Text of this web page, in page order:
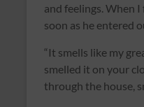
and feelings. When
soon as he entered
“It smells like my
smelled it on your
through the house,